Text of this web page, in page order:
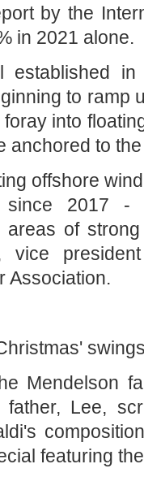
by the
in 2021 alone.
established
to ramp
into
anchored to
offshore
since 2017
of
vice
Association.
Mendelson
father, Lee,
featuring